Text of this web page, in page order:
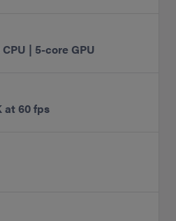
| 5-core GPU
at 60 fps